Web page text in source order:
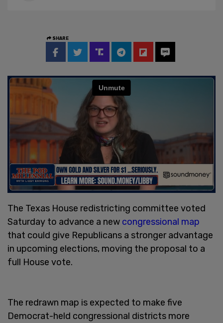
SHARE
The Texas House redistricting committee voted
Saturday to advance a new congressional map
that could give Republicans a stronger advantage
in upcoming elections, moving the proposal to a
full House vote.
The redrawn map is expected to make five
Democrat-held congressional districts more